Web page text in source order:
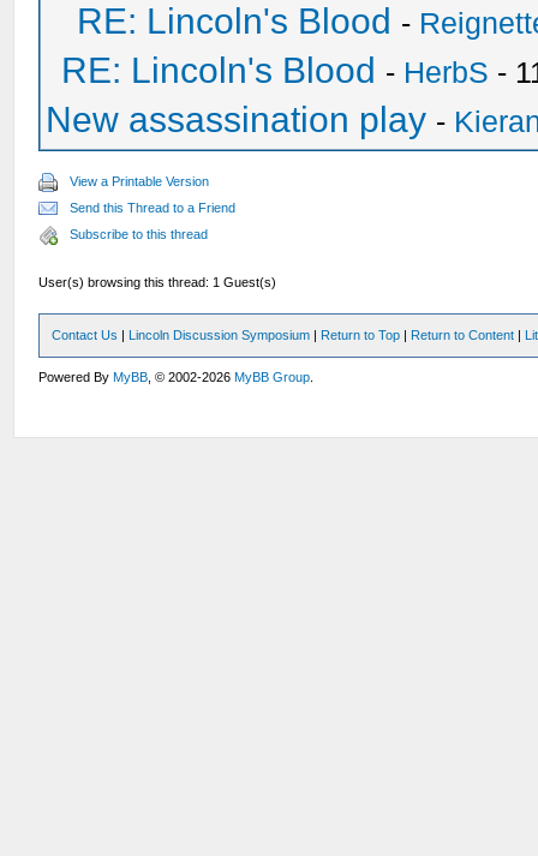
RE: Lincoln's Blood -
RE: Lincoln's Blood - HerbS -
New assassination play -
View a Printable Version
Send this Thread to a Friend
Subscribe to this thread
User(s) browsing this thread: 1 Guest(s)
Contact Us | Lincoln Discussion Symposium | Return to Top | Return to Content |
Powered ByMyBB , © 2002-2026MyBB Group